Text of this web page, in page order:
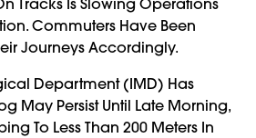
Commuters Have Been
Journeys Accordingly.
Department (IMD) Has
May Persist Until Late Morning,
To Less Than 200 Meters In